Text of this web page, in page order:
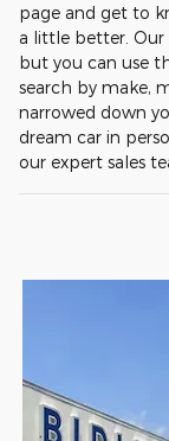
page and get to
a little better. Our
but you can use
search by make,
narrowed down
dream car in
our expert sales